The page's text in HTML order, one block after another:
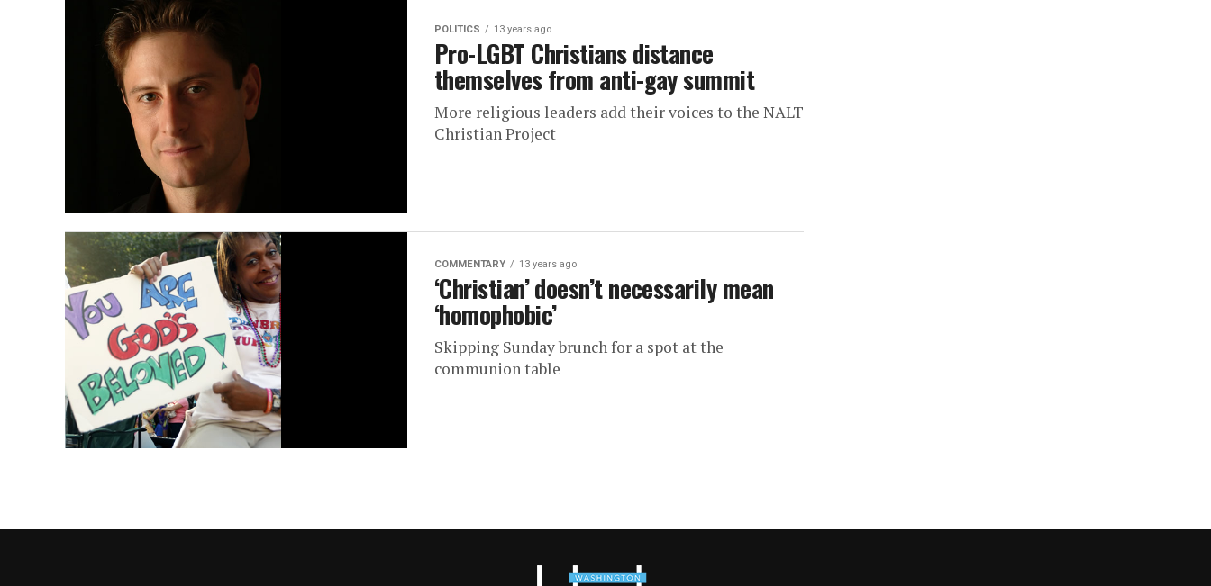
POLITICS 13 years ago
Pro-LGBT Christians distance
themselves from anti-gay summit
More religious leaders add their voices to the NALT
Christian Project
COMMENTARY 13 years ago
‘Christian’ doesn’t necessarily mean
‘homophobic’
Skipping Sunday brunch for a spot at the
communion table